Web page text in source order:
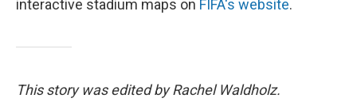
interactive stadium maps on FIFA's website.
This story was edited by Rachel Waldholz.